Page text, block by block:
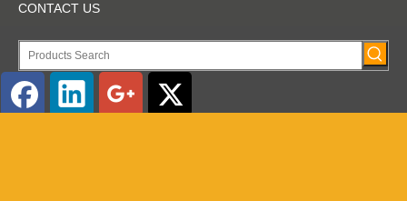
CONTACT US